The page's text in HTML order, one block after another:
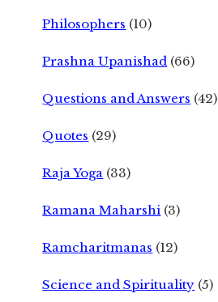
Philosophers (10)
Prashna Upanishad (66)
Questions and Answers (42)
Quotes (29)
Raja Yoga (33)
Ramana Maharshi (3)
Ramcharitmanas (12)
Science and Spirituality (5)